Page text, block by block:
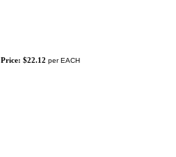
Price: $22.12 per EACH